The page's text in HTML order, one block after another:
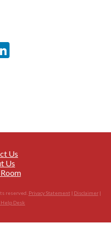
Us
Us
reserved. Privacy Statement | Disclaimer|
Desk